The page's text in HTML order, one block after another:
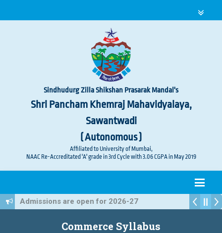
Sindhudurg Zilla Shikshan Prasarak Mandal's
Shri Pancham Khemraj Mahavidyalaya,
Sawantwadi
( Autonomous )
Affiliated to University of Mumbai,
NAAC Re-Accreditated 'A' grade in 3rd Cycle with 3.06 CGPA in May 2019
Admissions are open for 2026-27
Commerce Syllabus